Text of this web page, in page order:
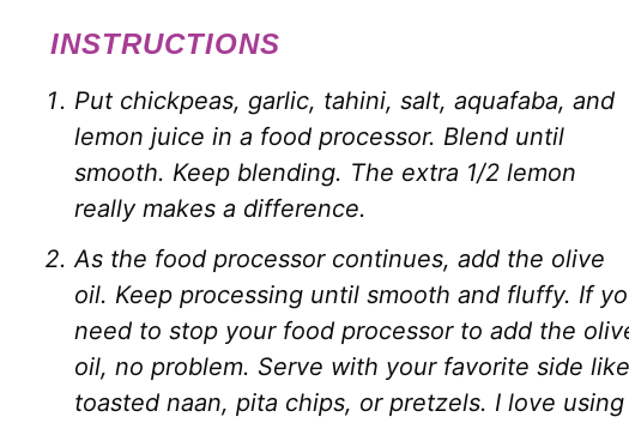
INSTRUCTIONS
Put chickpeas, garlic, tahini, salt, aquafaba, and
lemon juice in a food processor. Blend until
smooth. Keep blending. The extra 1/2 lemon
really makes a difference.
As the food processor continues, add the olive
oil. Keep processing until smooth and fluffy. If
need to stop your food processor to add the
oil, no problem. Serve with your favorite side
toasted naan, pita chips, or pretzels. I love using